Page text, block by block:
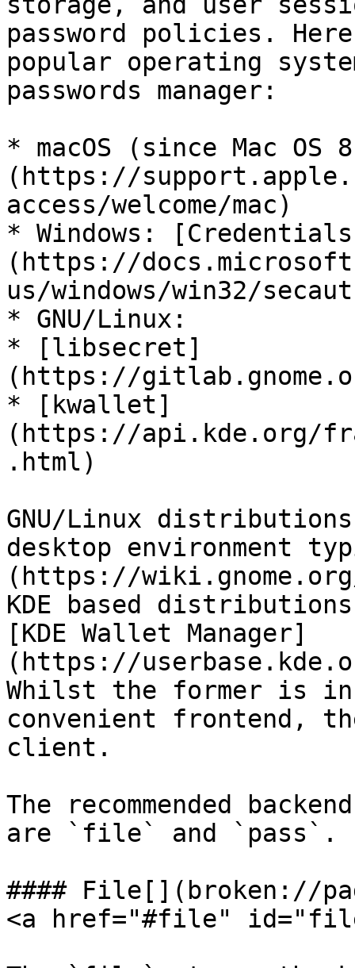
password policies.
popular operating
passwords manager:
* macOS (since Mac
(https://
access/welcome/mac)
* Windows: [Credentials
(https://
us/windows/win32/
* GNU/Linux:
* [libsecret]
(https://
* [kwallet]
(https://api.kde.org/
.html)
GNU/Linux
desktop environment
(https://
KDE based
[KDE Wallet Manager]
(https://
Whilst the former is
convenient frontend,
client.
The recommended
are `file` and `pass`.
#### File[​](broken://
<a href="#file"